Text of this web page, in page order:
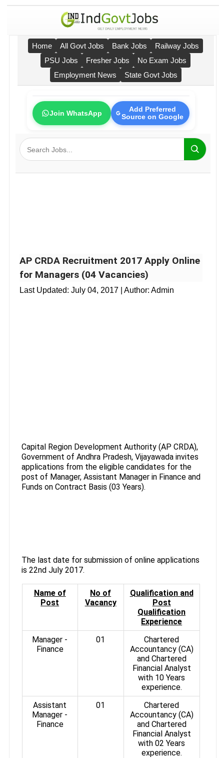
Home All Govt Jobs Bank Jobs
Railway Jobs
PSU Jobs
Fresher Jobs
No Exam Jobs
Employment News
State Govt Jobs
Join WhatsApp
Add Preferred
Source on Google
AP CRDA Recruitment 2017 Apply Online
for Managers (04 Vacancies)
Last Updated: July 04, 2017 | Author: Admin
Capital Region Development Authority (AP CRDA),
Government of Andhra Pradesh, Vijayawada invites
applications from the eligible candidates for the
post of Manager, Assistant Manager in Finance and
Funds on Contract Basis (03 Years).
The last date for submission of online applications
is 22nd July 2017.
Name of
Post
No of
Vacancy
Qualification and
Post
Qualification
Experience
Manager -
Finance
01
Chartered
Accountancy (CA)
and Chartered
Financial Analyst
with 10 Years
experience.
Assistant
Manager -
Finance
01
Chartered
Accountancy (CA)
and Chartered
Financial Analyst
with 02 Years
experience.